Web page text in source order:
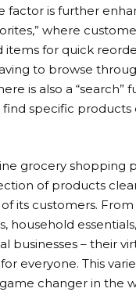
factor is further
where
items for quick
to browse
is also a “search”
find specific products
grocery shopping
of products
its customers.
household
businesses – their
everyone. This
changer in the